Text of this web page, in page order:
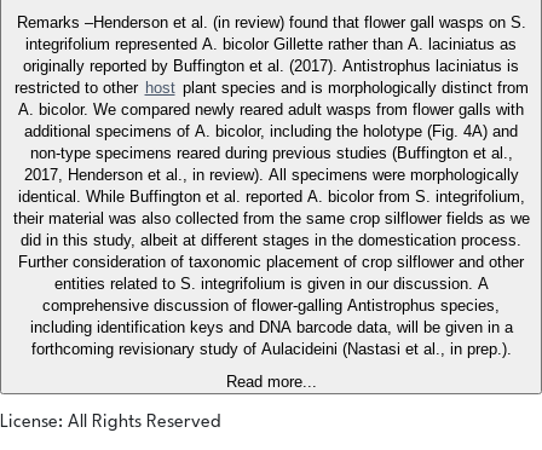
Remarks –Henderson et al. (in review) found that flower gall wasps on S.
integrifolium represented A. bicolor Gillette rather than A. laciniatus as
originally reported by Buffington et al. (2017). Antistrophus laciniatus is
restricted to other host plant species and is morphologically distinct from
A. bicolor. We compared newly reared adult wasps from flower galls with
additional specimens of A. bicolor, including the holotype (Fig. 4A) and
non-type specimens reared during previous studies (Buffington et al.,
2017, Henderson et al., in review). All specimens were morphologically
identical. While Buffington et al. reported A. bicolor from S. integrifolium,
their material was also collected from the same crop silflower fields as we
did in this study, albeit at different stages in the domestication process.
Further consideration of taxonomic placement of crop silflower and other
entities related to S. integrifolium is given in our discussion. A
comprehensive discussion of flower-galling Antistrophus species,
including identification keys and DNA barcode data, will be given in a
forthcoming revisionary study of Aulacideini (Nastasi et al., in prep.).
Read more...
License: All Rights Reserved